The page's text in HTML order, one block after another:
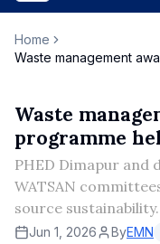
Home
Waste management
Waste
programme
PHED Dimapur
WATSAN
source sustainability.
Jun 1, 2026 ByEMN